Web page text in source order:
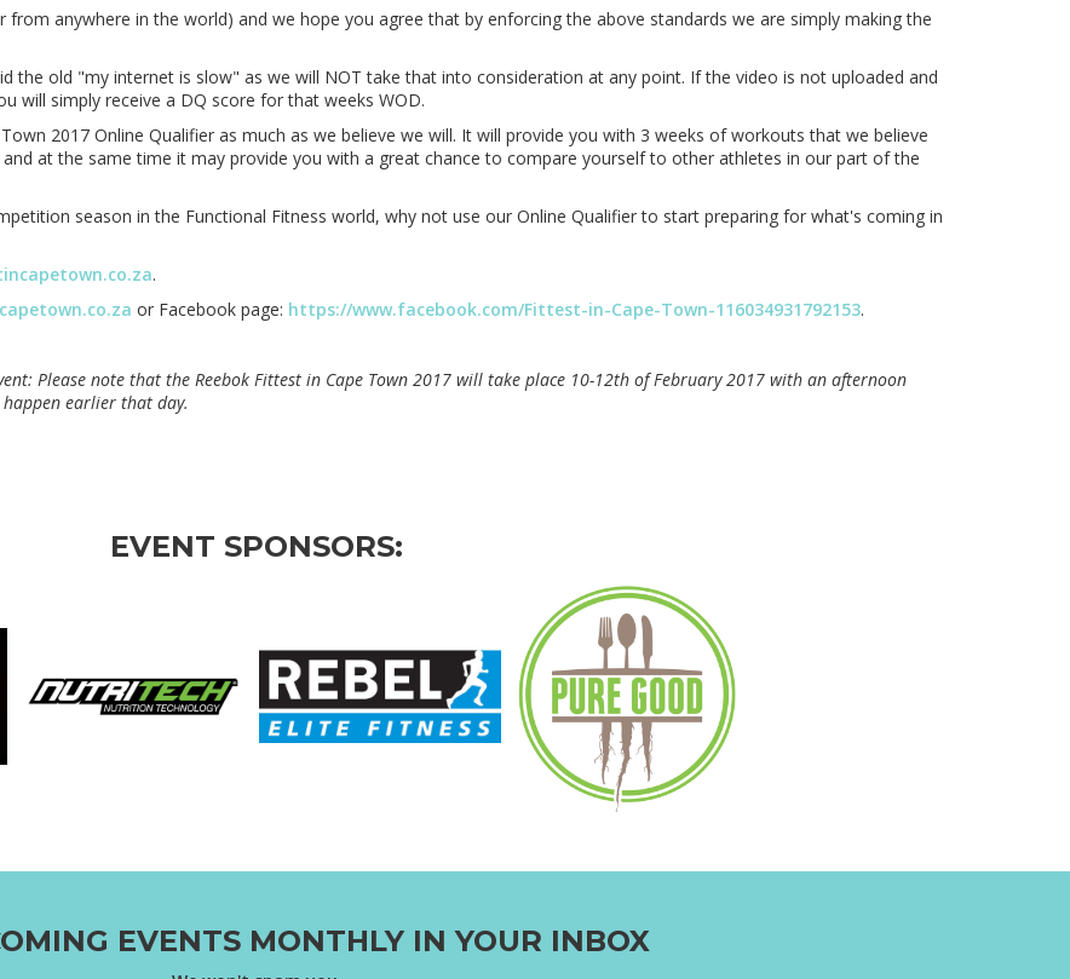
anywhere in the world) and we hope you agree that by enforcing the above standards we are simply making the
the old "my internet is slow" as we will NOT take that into consideration at any point. If the video is not uploaded and
will simply receive a DQ score for that weeks WOD.
2017 Online Qualifier as much as we believe we will. It will provide you with 3 weeks of workouts that we believe
at the same time it may provide you with a great chance to compare yourself to other athletes in our part of the
season in the Functional Fitness world, why not use our Online Qualifier to start preparing for what's coming in
.
or Facebook page: https://www.facebook.com/Fittest-in-Cape-Town-116034931792153.
Please note that the Reebok Fittest in Cape Town 2017 will take place 10-12th of February 2017 with an afternoon
earlier that day.
EVENT SPONSORS:
EVENTS MONTHLY IN YOUR INBOX